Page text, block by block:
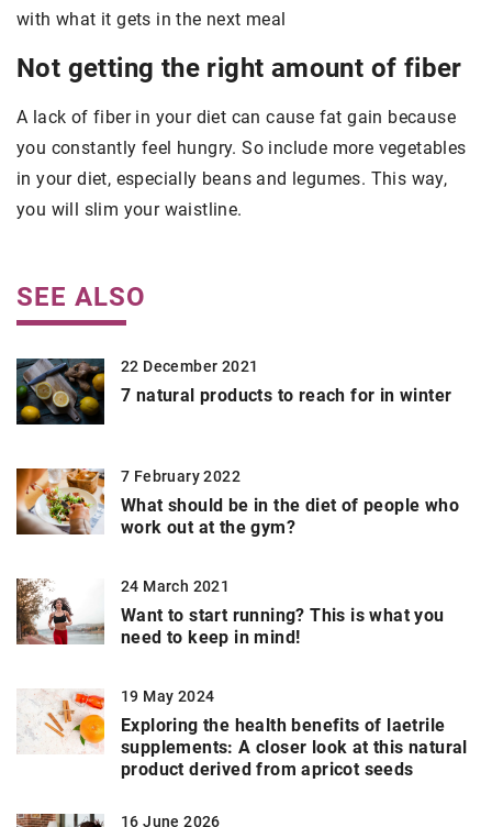
with what it gets in the next meal
Not getting the right amount of fiber
A lack of fiber in your diet can cause fat gain because
you constantly feel hungry. So include more vegetables
in your diet, especially beans and legumes. This way,
you will slim your waistline.
SEE ALSO
22 December 2021
7 natural products to reach for in winter
7 February 2022
What should be in the diet of people who
work out at the gym?
24 March 2021
Want to start running? This is what you
need to keep in mind!
19 May 2024
Exploring the health benefits of laetrile
supplements: A closer look at this natural
product derived from apricot seeds
16 June 2026